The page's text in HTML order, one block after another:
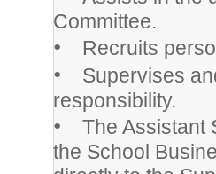
Committee.
• Recruits
• Supervises
responsibility.
• The Assistant
the School